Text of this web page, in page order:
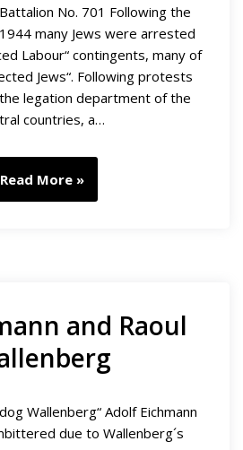
No. 701 Following the
many Jews were arrested
Labour“ contingents, many of
Jews“. Following protests
legation department of the
countries, a…
Read More »
and Raoul
Wallenberg“ Adolf Eichmann
due to Wallenberg´s